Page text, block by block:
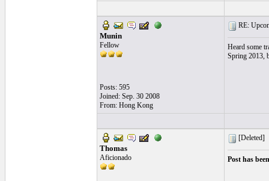
Munin
Fellow
Posts: 595
Joined: Sep. 30 2008
From: Hong Kong
RE:
Heard some
Spring 2013,
Thomas
Aficionado
[Deleted]
Post has